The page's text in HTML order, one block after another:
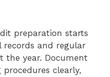
preparation starts
and regular
the year. Document
clearly,